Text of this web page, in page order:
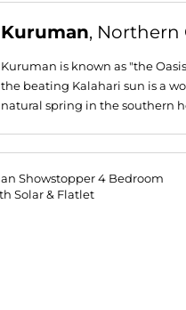
Kuruman, Northern
Kuruman is known as "the
the beating Kalahari sun is a
natural spring in the southern